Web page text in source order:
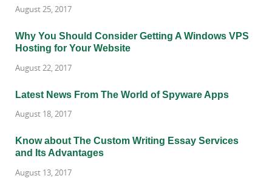
August 25, 2017
Why You Should Consider Getting A Windows VPS
Hosting for Your Website
August 22, 2017
Latest News From The World of Spyware Apps
August 18, 2017
Know about The Custom Writing Essay Services
and Its Advantages
August 13, 2017